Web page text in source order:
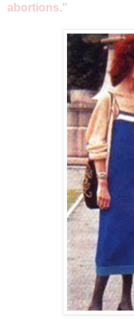
abortions."